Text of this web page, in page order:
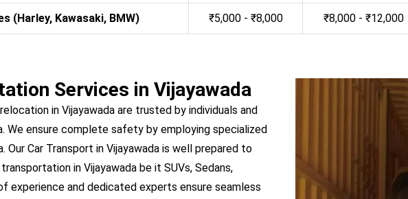
(Harley, Kawasaki, BMW) ₹5,000 - ₹8,000 ₹8,000 - ₹12,000
Services in Vijayawada
in Vijayawada are trusted by individuals and
We ensure complete safety by employing specialized
Our Car Transport in Vijayawada is well prepared to
in Vijayawada be it SUVs, Sedans,
experience and dedicated experts ensure seamless